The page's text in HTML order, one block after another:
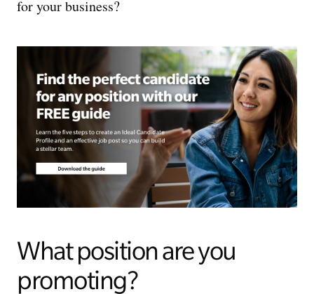
for your business?
What position are you
promoting?